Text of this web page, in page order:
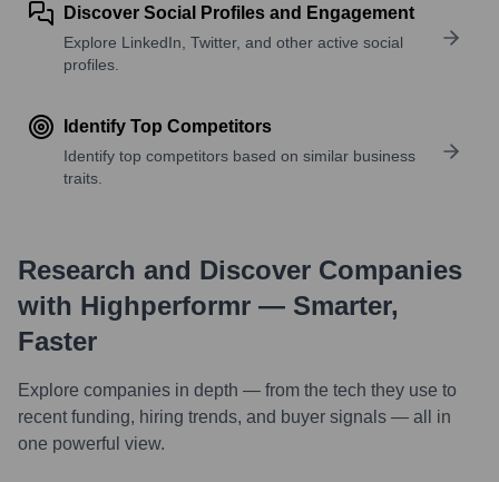
Discover Social Profiles and Engagement
Explore LinkedIn, Twitter, and other active social
profiles.
Identify Top Competitors
Identify top competitors based on similar business
traits.
Research and Discover Companies
with Highperformr — Smarter,
Faster
Explore companies in depth — from the tech they use to
recent funding, hiring trends, and buyer signals — all in
one powerful view.